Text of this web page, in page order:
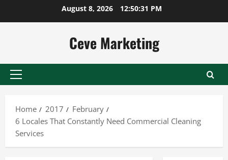
August 8, 2026 12:50:32 PM
Ceve Marketing
Primary
Home
2017
February
6 Locales That Constantly Need Commercial Cleaning
Services